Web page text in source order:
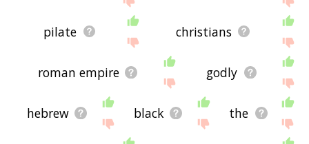
pilate christians
roman empire godly
hebrew black the